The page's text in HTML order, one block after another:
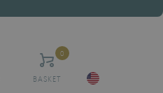
BASKET
0